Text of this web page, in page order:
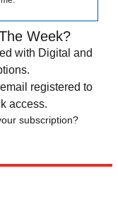
Week?
with Digital and
registered to
access.
subscription?